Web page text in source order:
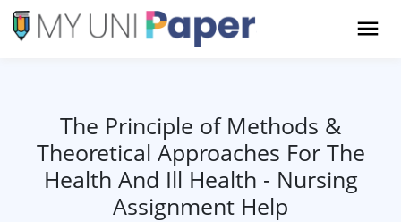
The Principle of Methods &
Theoretical Approaches For The
Health And Ill Health - Nursing
Assignment Help